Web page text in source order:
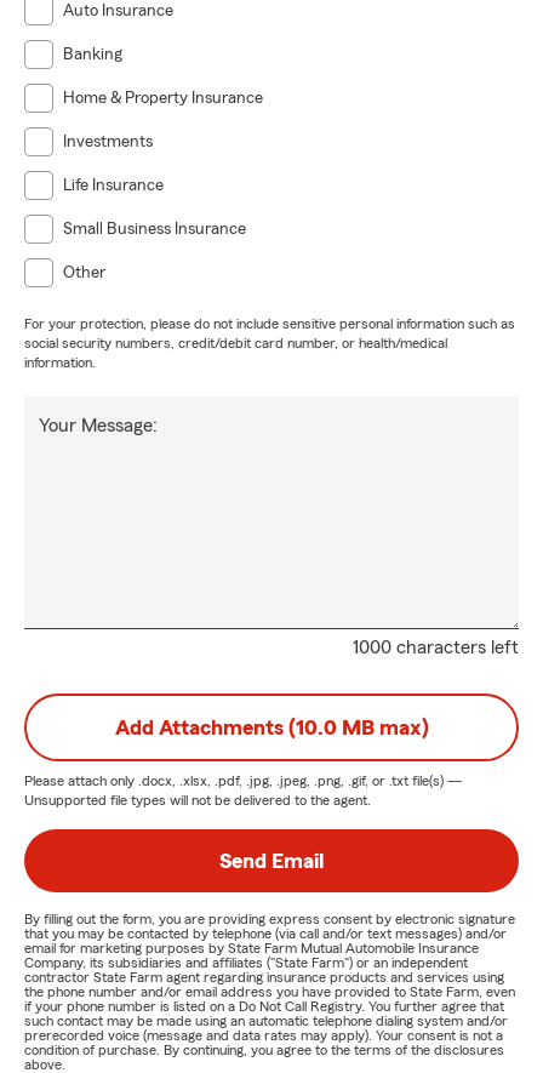
Auto Insurance
Banking
Home & Property Insurance
Investments
Life Insurance
Small Business Insurance
Other
For your protection, please do not include sensitive personal information such as
social security numbers, credit/debit card number, or health/medical
information.
1000 characters left
Your Message:
Add Attachments (10.0 MB max)
Please attach only .docx, .xlsx, .pdf, .jpg, .jpeg, .png, .gif, or .txt file(s) —
Unsupported file types will not be delivered to the agent.
Send Email
By filling out the form, you are providing express consent by electronic signature
that you may be contacted by telephone (via call and/or text messages) and/or
email for marketing purposes by State Farm Mutual Automobile Insurance
Company, its subsidiaries and affiliates ("State Farm") or an independent
contractor State Farm agent regarding insurance products and services using
the phone number and/or email address you have provided to State Farm, even
if your phone number is listed on a Do Not Call Registry. You further agree that
such contact may be made using an automatic telephone dialing system and/or
prerecorded voice (message and data rates may apply). Your consent is not a
condition of purchase. By continuing, you agree to the terms of the disclosures
above.